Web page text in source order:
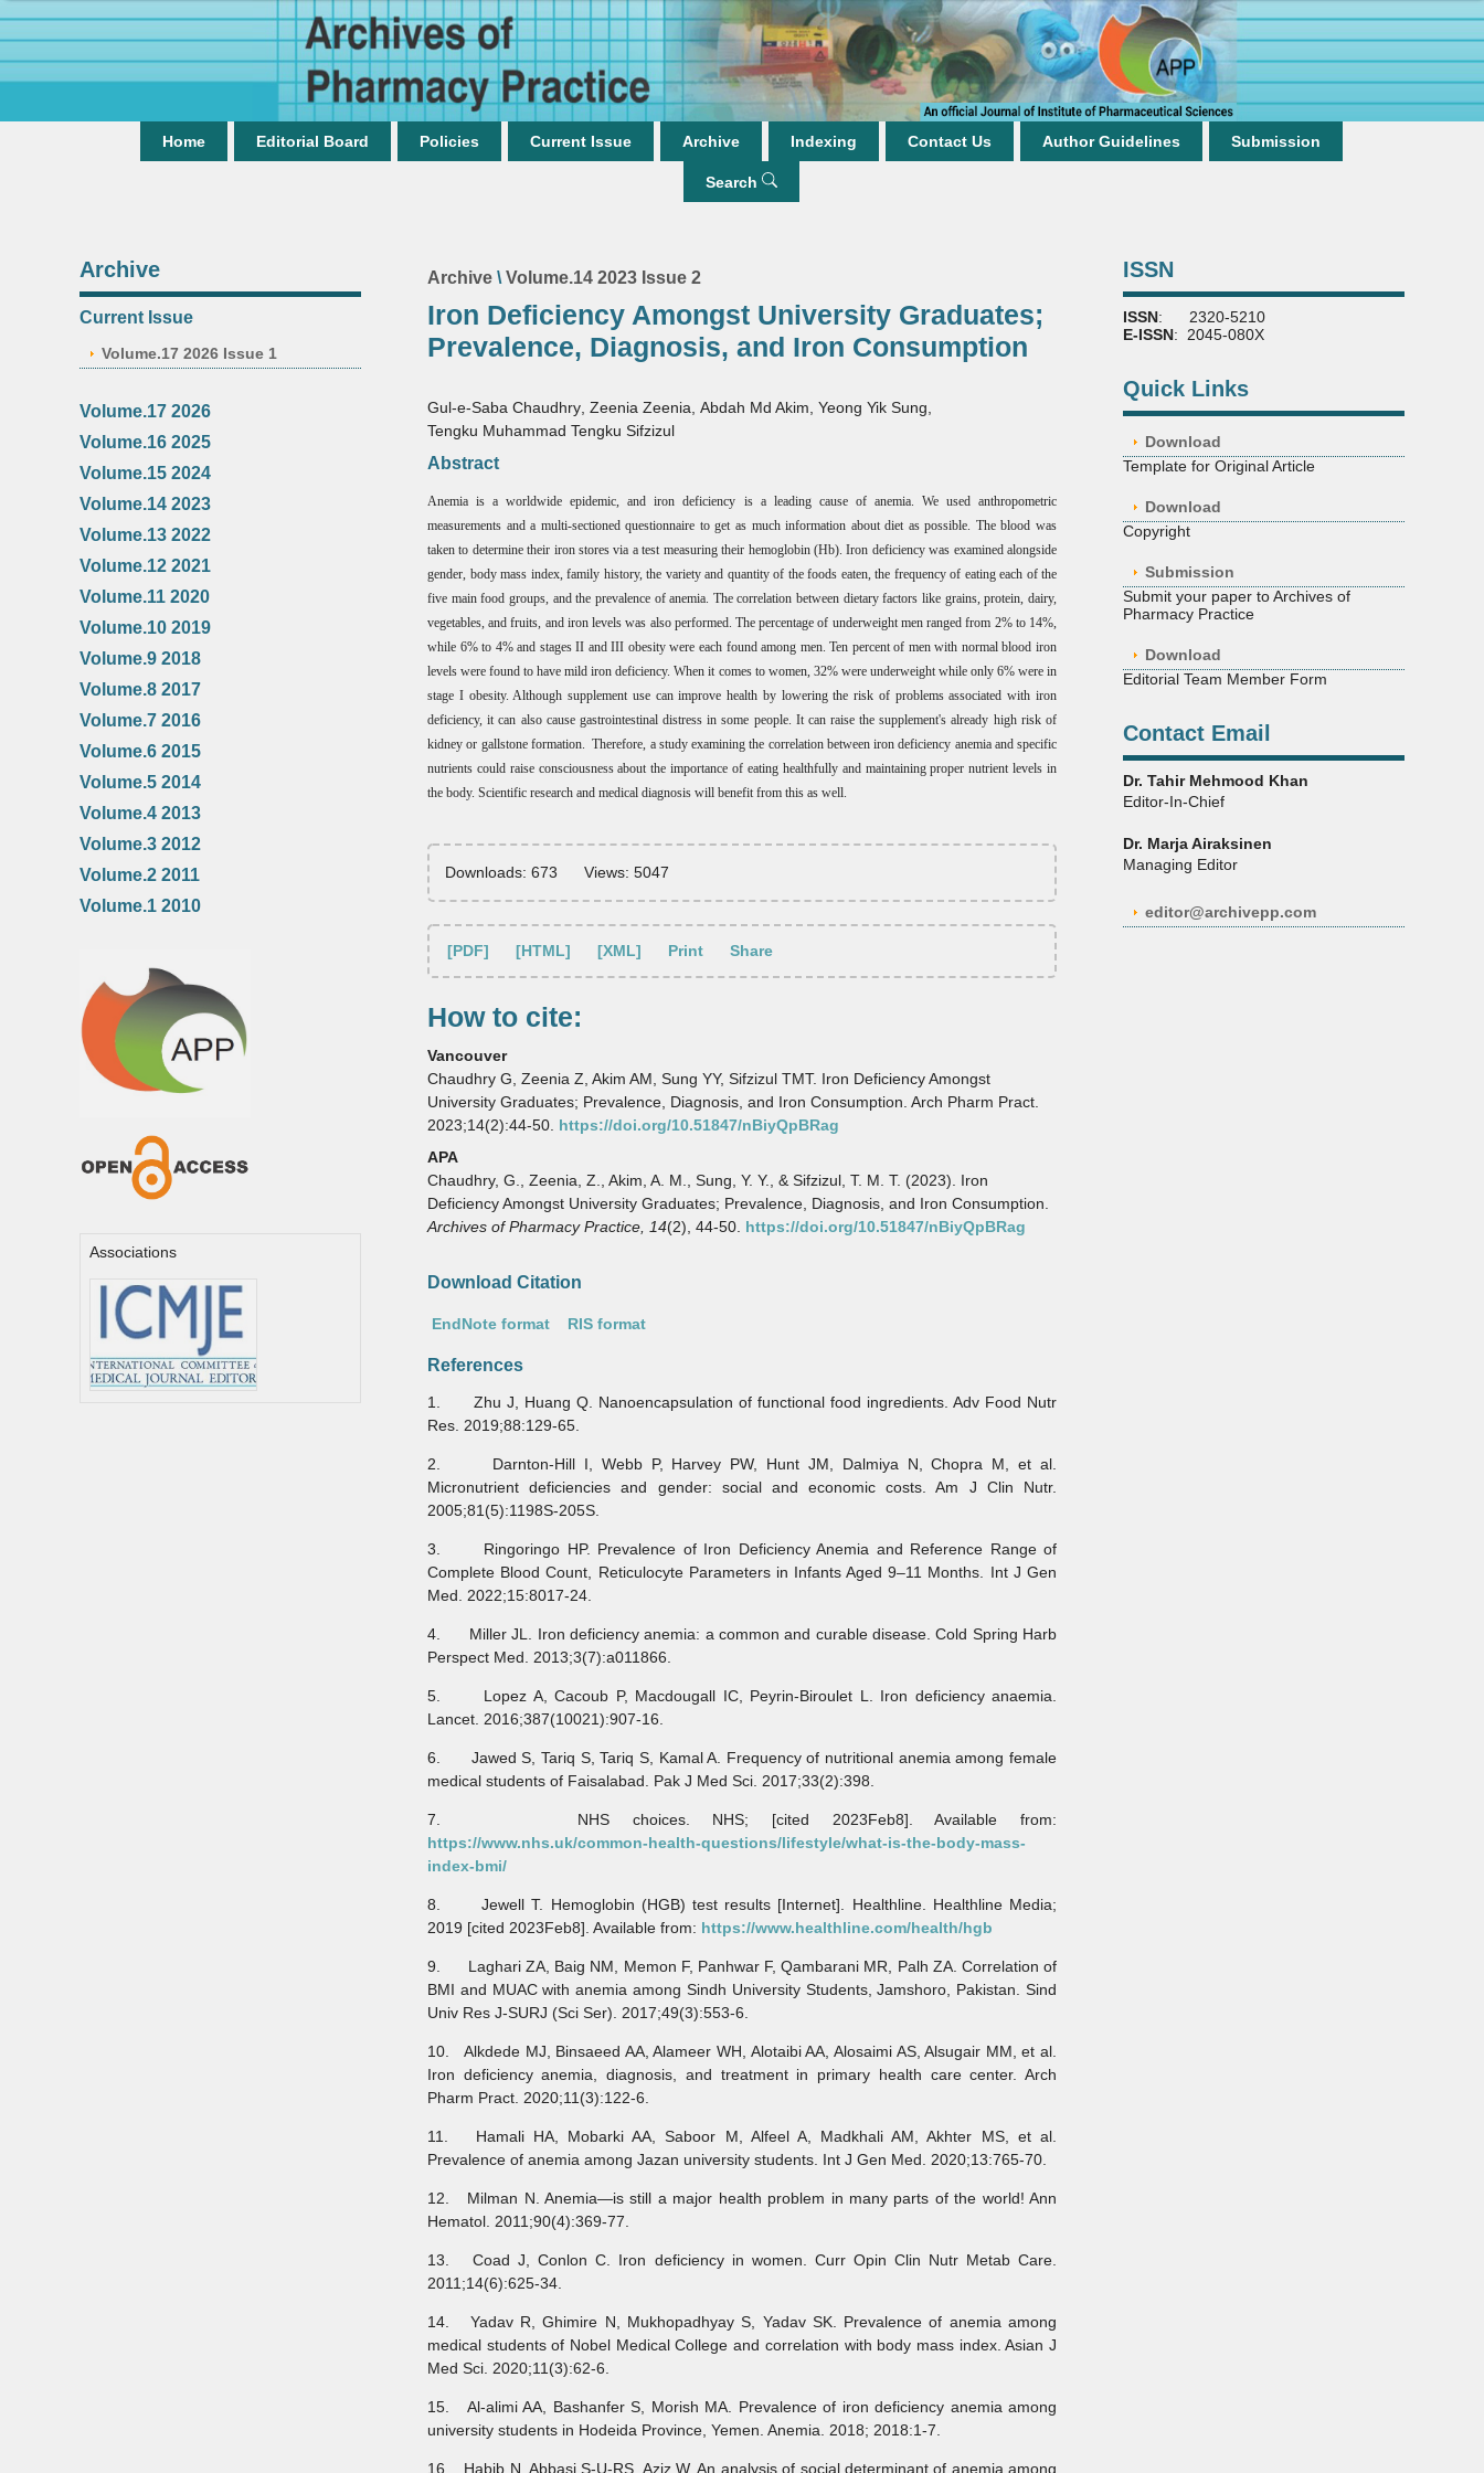
Home Editorial Board Policies Current Issue Archive Indexing Contact Us Author Guidelines Submission
Search
Archive
Current Issue
Volume.17 2026 Issue 1
Volume.17 2026
Volume.16 2025
Volume.15 2024
Volume.14 2023
Volume.13 2022
Volume.12 2021
Volume.11 2020
Volume.10 2019
Volume.9 2018
Volume.8 2017
Volume.7 2016
Volume.6 2015
Volume.5 2014
Volume.4 2013
Volume.3 2012
Volume.2 2011
Volume.1 2010
Associations
Archive \ Volume.14 2023 Issue 2
Iron Deficiency Amongst University Graduates;
Prevalence, Diagnosis, and Iron Consumption
Gul-e-Saba Chaudhry Zeenia Zeenia Abdah Md Akim Yeong Yik Sung
Tengku Muhammad Tengku Sifzizul
Abstract
Anemia is a worldwide epidemic, and iron deficiency is a leading cause of anemia. We used anthropometric
measurements and a multi-sectioned questionnaire to get as much information about diet as possible. The blood was
taken to determine their iron stores via a test measuring their hemoglobin (Hb). Iron deficiency was examined alongside
gender, body mass index, family history, the variety and quantity of the foods eaten, the frequency of eating each of the
five main food groups, and the prevalence of anemia. The correlation between dietary factors like grains, protein, dairy,
vegetables, and fruits, and iron levels was also performed. The percentage of underweight men ranged from 2% to 14%,
while 6% to 4% and stages II and III obesity were each found among men. Ten percent of men with normal blood iron
levels were found to have mild iron deficiency. When it comes to women, 32% were underweight while only 6% were in
stage I obesity. Although supplement use can improve health by lowering the risk of problems associated with iron
deficiency, it can also cause gastrointestinal distress in some people. It can raise the supplement's already high risk of
kidney or gallstone formation. Therefore, a study examining the correlation between iron deficiency anemia and specific
nutrients could raise consciousness about the importance of eating healthfully and maintaining proper nutrient levels in
the body. Scientific research and medical diagnosis will benefit from this as well.
Downloads: 673 Views: 5047
[PDF] [HTML] [XML] Print Share
How to cite:
Vancouver
Chaudhry G, Zeenia Z, Akim AM, Sung YY, Sifzizul TMT. Iron Deficiency Amongst
University Graduates; Prevalence, Diagnosis, and Iron Consumption. Arch Pharm Pract.
2023;14(2):44-50. https://doi.org/10.51847/nBiyQpBRag
APA
Chaudhry, G., Zeenia, Z., Akim, A. M., Sung, Y. Y., & Sifzizul, T. M. T. (2023). Iron
Deficiency Amongst University Graduates; Prevalence, Diagnosis, and Iron Consumption.
Archives of Pharmacy Practice,
14(2), 44-50. https://doi.org/10.51847/nBiyQpBRag
Download Citation
EndNote format RIS format
References
1. Zhu J, Huang Q. Nanoencapsulation of functional food ingredients. Adv Food Nutr
Res. 2019;88:129-65.
2. Darnton-Hill I, Webb P, Harvey PW, Hunt JM, Dalmiya N, Chopra M, et al.
Micronutrient deficiencies and gender: social and economic costs. Am J Clin Nutr.
2005;81(5):1198S-205S.
3. Ringoringo HP. Prevalence of Iron Deficiency Anemia and Reference Range of
Complete Blood Count, Reticulocyte Parameters in Infants Aged 9–11 Months. Int J Gen
Med. 2022;15:8017-24.
4. Miller JL. Iron deficiency anemia: a common and curable disease. Cold Spring Harb
Perspect Med. 2013;3(7):a011866.
5. Lopez A, Cacoub P, Macdougall IC, Peyrin-Biroulet L. Iron deficiency anaemia.
Lancet. 2016;387(10021):907-16.
6. Jawed S, Tariq S, Tariq S, Kamal A. Frequency of nutritional anemia among female
medical students of Faisalabad. Pak J Med Sci. 2017;33(2):398.
7. NHS choices. NHS; [cited 2023Feb8]. Available from:
https://www.nhs.uk/common-health-questions/lifestyle/what-is-the-body-mass-
index-bmi/
8. Jewell T. Hemoglobin (HGB) test results [Internet]. Healthline. Healthline Media;
2019 [cited 2023Feb8]. Available from: https://www.healthline.com/health/hgb
9. Laghari ZA, Baig NM, Memon F, Panhwar F, Qambarani MR, Palh ZA. Correlation of
BMI and MUAC with anemia among Sindh University Students, Jamshoro, Pakistan. Sind
Univ Res J-SURJ (Sci Ser). 2017;49(3):553-6.
10. Alkdede MJ, Binsaeed AA, Alameer WH, Alotaibi AA, Alosaimi AS, Alsugair MM, et al.
Iron deficiency anemia, diagnosis, and treatment in primary health care center. Arch
Pharm Pract. 2020;11(3):122-6.
11. Hamali HA, Mobarki AA, Saboor M, Alfeel A, Madkhali AM, Akhter MS, et al.
Prevalence of anemia among Jazan university students. Int J Gen Med. 2020;13:765-70.
12. Milman N. Anemia—is still a major health problem in many parts of the world! Ann
Hematol. 2011;90(4):369-77.
13. Coad J, Conlon C. Iron deficiency in women. Curr Opin Clin Nutr Metab Care.
2011;14(6):625-34.
14. Yadav R, Ghimire N, Mukhopadhyay S, Yadav SK. Prevalence of anemia among
medical students of Nobel Medical College and correlation with body mass index. Asian J
Med Sci. 2020;11(3):62-6.
15. Al-alimi AA, Bashanfer S, Morish MA. Prevalence of iron deficiency anemia among
university students in Hodeida Province, Yemen. Anemia. 2018; 2018:1-7.
16. Habib N, Abbasi S-U-RS, Aziz W. An analysis of social determinant of anemia among
ISSN
ISSN: 2320-5210
E-ISSN: 2045-080X
Quick Links
Download
Template for Original Article
Download
Copyright
Submission
Submit your paper to Archives of
Pharmacy Practice
Download
Editorial Team Member Form
Contact Email
Dr. Tahir Mehmood Khan
Editor-In-Chief
Dr. Marja Airaksinen
Managing Editor
editor@archivepp.com